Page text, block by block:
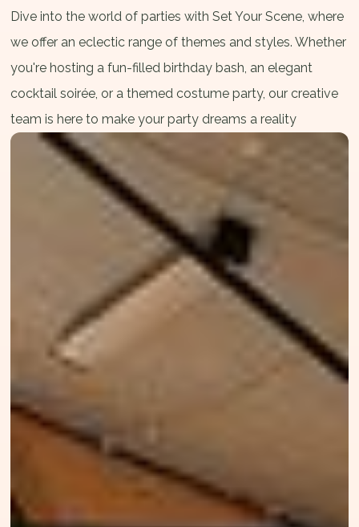
Dive into the world of parties with Set Your Scene, where
we offer an eclectic range of themes and styles. Whether
you're hosting a fun-filled birthday bash, an elegant
cocktail soirée, or a themed costume party, our creative
team is here to make your party dreams a reality